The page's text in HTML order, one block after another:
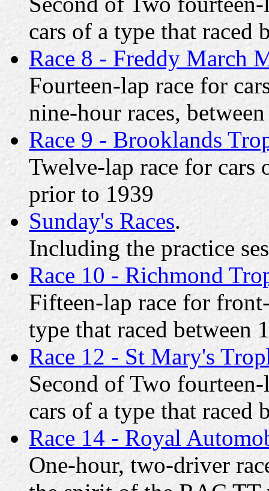
cars of a type that raced
Race 8 - Freddy March
Fourteen-lap race for
nine-hour races,
Race 9 - Brooklands
Twelve-lap race for cars
prior to 1939
Sunday's Races.
Including the practice
Race 10 - Richmond
Fifteen-lap race for
type that raced between
Race 12 - St Mary's
Second of Two
cars of a type that raced
Race 14 - Royal
One-hour, two-driver